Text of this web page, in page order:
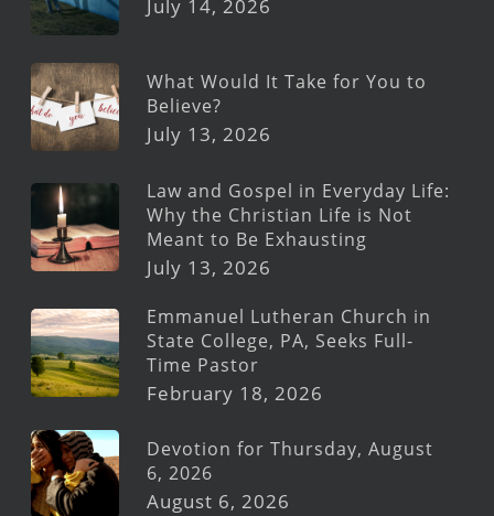
July 14, 2026
What Would It Take for You to
Believe?
July 13, 2026
Law and Gospel in Everyday Life:
Why the Christian Life is Not
Meant to Be Exhausting
July 13, 2026
Emmanuel Lutheran Church in
State College, PA, Seeks Full-
Time Pastor
February 18, 2026
Devotion for Thursday, August
6, 2026
August 6, 2026